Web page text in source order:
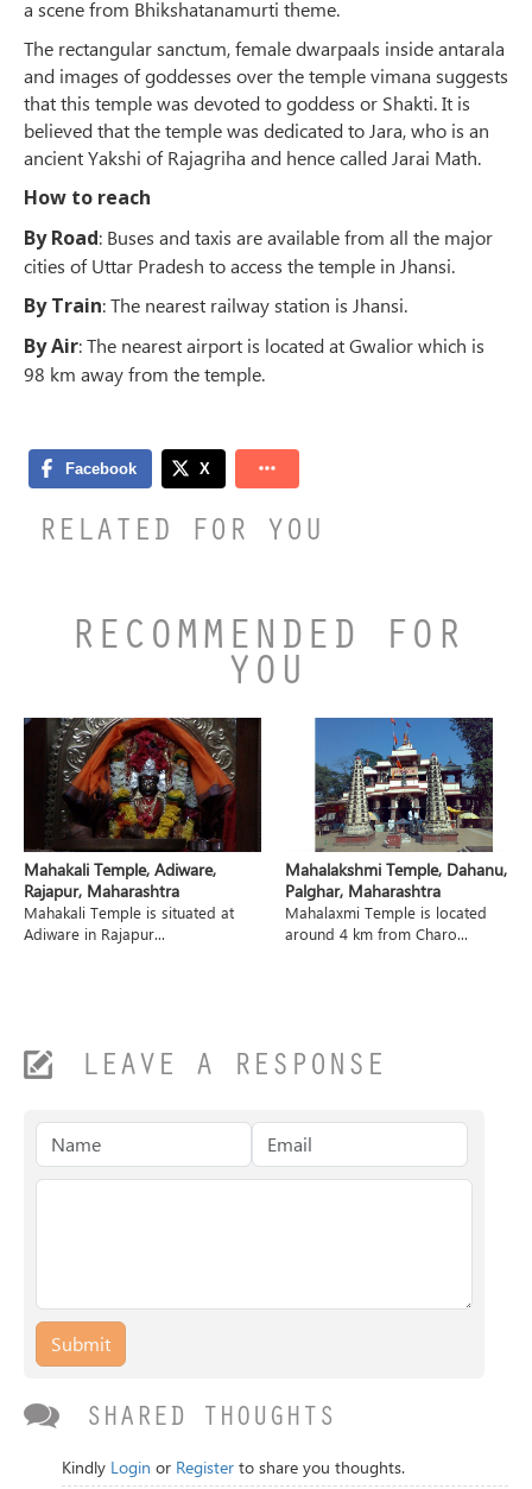
a scene from Bhikshatanamurti theme.
The rectangular sanctum, female dwarpaals inside antarala
and images of goddesses over the temple vimana suggests
that this temple was devoted to goddess or Shakti. It is
believed that the temple was dedicated to Jara, who is an
ancient Yakshi of Rajagriha and hence called Jarai Math.
How to reach
By Road: Buses and taxis are available from all the major
cities of Uttar Pradesh to access the temple in Jhansi.
By Train: The nearest railway station is Jhansi.
By Air: The nearest airport is located at Gwalior which is
98 km away from the temple.
RELATED FOR YOU
RECOMMENDED FOR
YOU
Mahakali Temple, Adiware,
Rajapur, Maharashtra
Mahakali Temple is situated at
Adiware in Rajapur...
Mahalakshmi Temple, Dahanu,
Palghar, Maharashtra
Mahalaxmi Temple is located
around 4 km from Charo...
LEAVE A RESPONSE
Submit
SHARED THOUGHTS
Kindly Login or Register to share you thoughts.